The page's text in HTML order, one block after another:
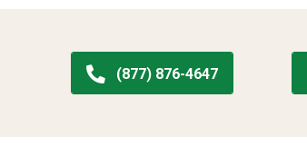
(877) 876-4647